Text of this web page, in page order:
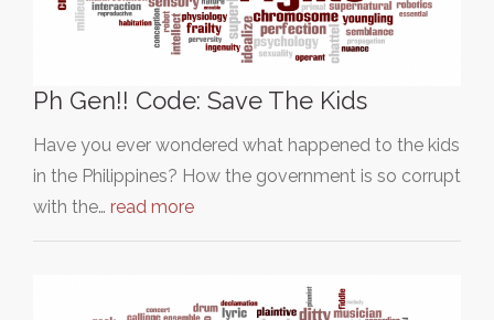
Ph Gen!! Code: Save The Kids
Have you ever wondered what happened to the kids
in the Philippines? How the government is so corrupt
with the… read more